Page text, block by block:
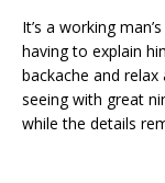
It’s a working
having to explain
backache and
seeing with great
while the details